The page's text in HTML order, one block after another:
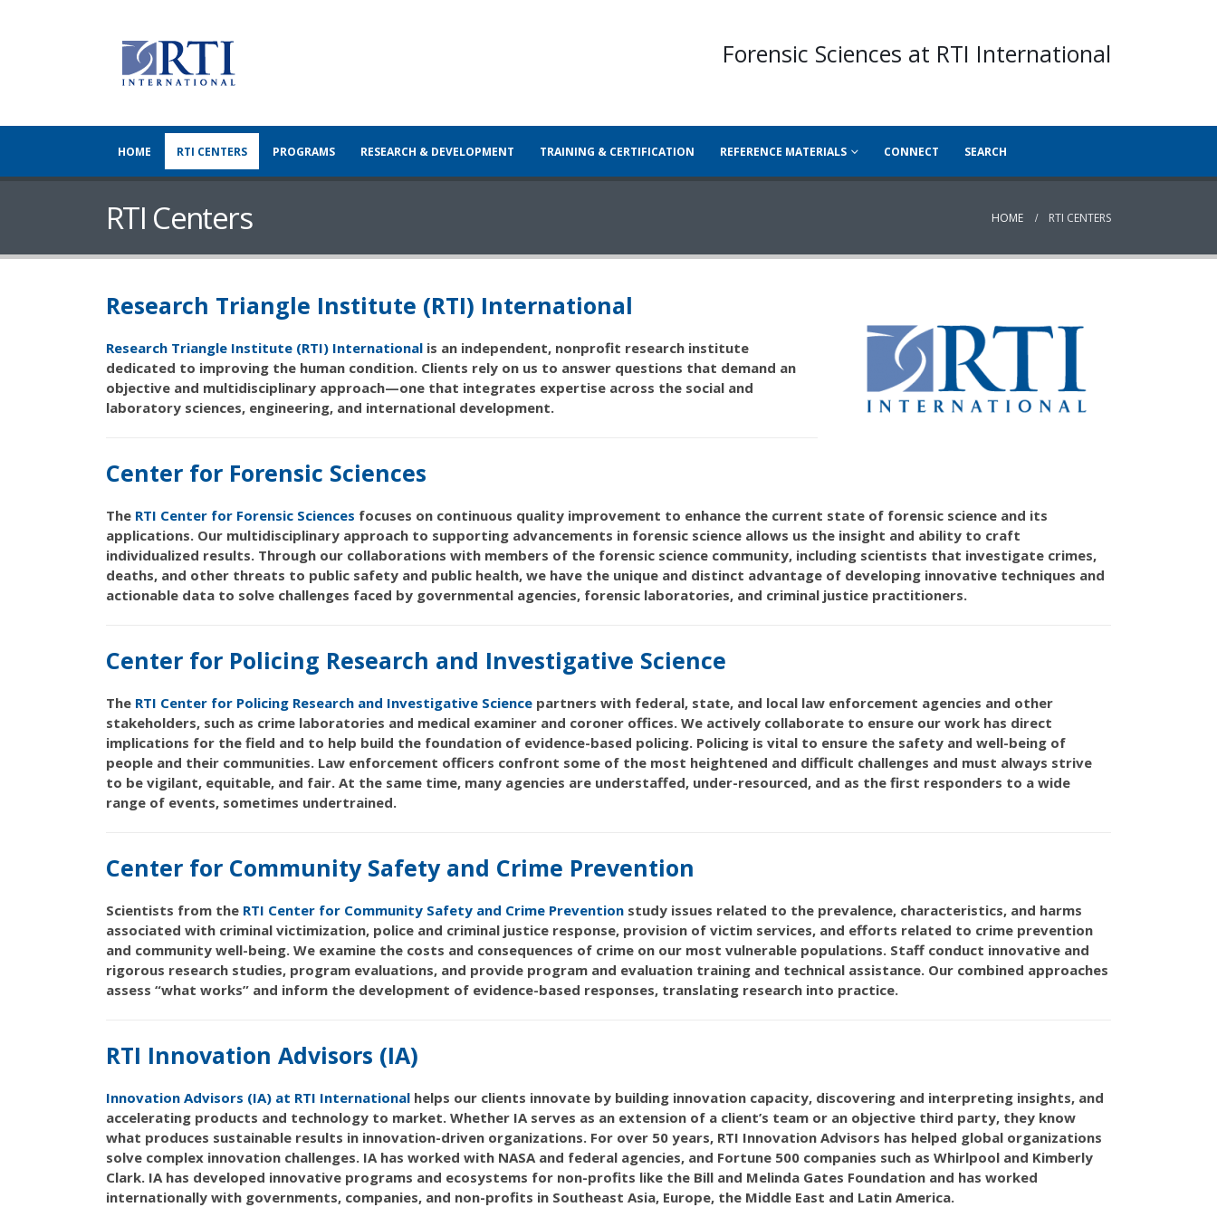
Forensic Sciences at RTI International
HOME RTI CENTERS PROGRAMS RESEARCH & DEVELOPMENT TRAINING & CERTIFICATION REFERENCE MATERIALS CONNECT SEARCH
RTI Centers HOME RTI CENTERS
Research Triangle Institute (RTI) International
Research Triangle Institute (RTI) International is an independent, nonprofit research institute
dedicated to improving the human condition. Clients rely on us to answer questions that demand an
objective and multidisciplinary approach—one that integrates expertise across the social and
laboratory sciences, engineering, and international development.
Center for Forensic Sciences
The RTI Center for Forensic Sciences focuses on continuous quality improvement to enhance the current state of forensic science and its
applications. Our multidisciplinary approach to supporting advancements in forensic science allows us the insight and ability to craft
individualized results. Through our collaborations with members of the forensic science community, including scientists that investigate crimes,
deaths, and other threats to public safety and public health, we have the unique and distinct advantage of developing innovative techniques and
actionable data to solve challenges faced by governmental agencies, forensic laboratories, and criminal justice practitioners.
Center for Policing Research and Investigative Science
The RTI Center for Policing Research and Investigative Science partners with federal, state, and local law enforcement agencies and other
stakeholders, such as crime laboratories and medical examiner and coroner offices. We actively collaborate to ensure our work has direct
implications for the field and to help build the foundation of evidence-based policing. Policing is vital to ensure the safety and well-being of
people and their communities. Law enforcement officers confront some of the most heightened and difficult challenges and must always strive
to be vigilant, equitable, and fair. At the same time, many agencies are understaffed, under-resourced, and as the first responders to a wide
range of events, sometimes undertrained.
Center for Community Safety and Crime Prevention
Scientists from the RTI Center for Community Safety and Crime Prevention study issues related to the prevalence, characteristics, and harms
associated with criminal victimization, police and criminal justice response, provision of victim services, and efforts related to crime prevention
and community well-being. We examine the costs and consequences of crime on our most vulnerable populations. Staff conduct innovative and
rigorous research studies, program evaluations, and provide program and evaluation training and technical assistance. Our combined approaches
assess “what works” and inform the development of evidence-based responses, translating research into practice.
RTI Innovation Advisors (IA)
Innovation Advisors (IA) at RTI International helps our clients innovate by building innovation capacity, discovering and interpreting insights, and
accelerating products and technology to market. Whether IA serves as an extension of a client’s team or an objective third party, they know
what produces sustainable results in innovation-driven organizations. For over 50 years, RTI Innovation Advisors has helped global organizations
solve complex innovation challenges. IA has worked with NASA and federal agencies, and Fortune 500 companies such as Whirlpool and Kimberly
Clark. IA has developed innovative programs and ecosystems for non-profits like the Bill and Melinda Gates Foundation and has worked
internationally with governments, companies, and non-profits in Southeast Asia, Europe, the Middle East and Latin America.